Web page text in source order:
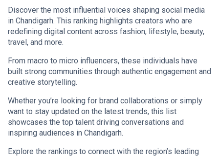
Discover the most influential voices shaping social media
in Chandigarh. This ranking highlights creators who are
redefining digital content across fashion, lifestyle, beauty,
travel, and more.
From macro to micro influencers, these individuals have
built strong communities through authentic engagement and
creative storytelling.
Whether you’re looking for brand collaborations or simply
want to stay updated on the latest trends, this list
showcases the top talent driving conversations and
inspiring audiences in Chandigarh.
Explore the rankings to connect with the region’s leading